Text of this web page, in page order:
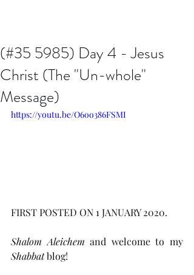
(#35 5985) Day 4 - Jesus
Christ (The "Un-whole"
Message)
https://youtu.be/O6oo386FSMI
FIRST POSTED ON 1 JANUARY 2020.
Shalom Aleichem
Shabbat blog!